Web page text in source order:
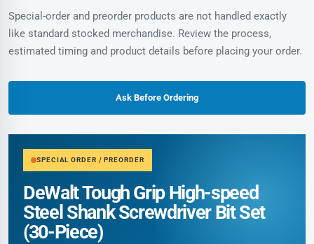
Special-order and preorder products are not handled exactly
like standard stocked merchandise. Review the process,
estimated timing and product details before placing your order.
Ask Before Ordering
SPECIAL ORDER / PREORDER
DeWalt Tough Grip High-speed
Steel Shank Screwdriver Bit Set
(30-Piece)